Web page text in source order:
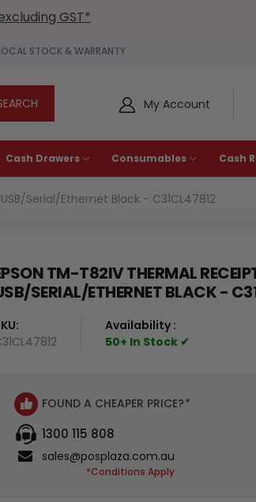
GST*
STOCK & WARRANTY
My Account
Cash Drawers Consumables Cash
Serial/Ethernet Black - C31CL47812
TM-T82IV THERMAL
SERIAL/ETHERNET BLACK -
Availability :
50+ In Stock ✔
FOUND A CHEAPER PRICE?*
1300 115 808
sales@posplaza.com.au
*Conditions Apply